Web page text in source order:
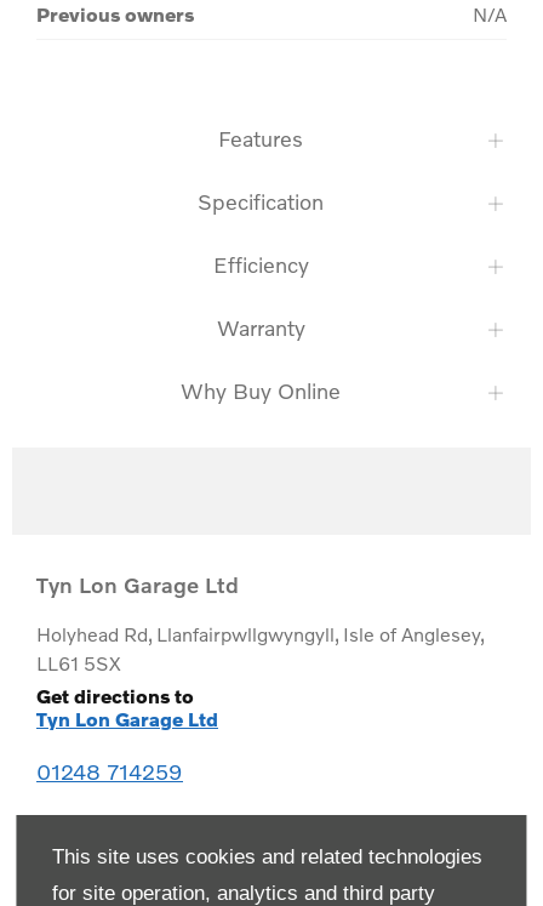
This site uses cookies and related technologies
for site operation, analytics and third party
Previous owners N/A
Features
Specification
Efficiency
Warranty
Why Buy Online
Tyn Lon Garage Ltd
Holyhead Rd, Llanfairpwllgwyngyll, Isle of Anglesey,
LL61 5SX
Get directions to
Tyn Lon Garage Ltd
01248 714259